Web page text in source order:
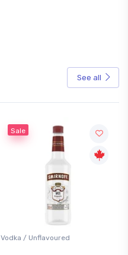
See all
Sale
Vodka / Unflavoured